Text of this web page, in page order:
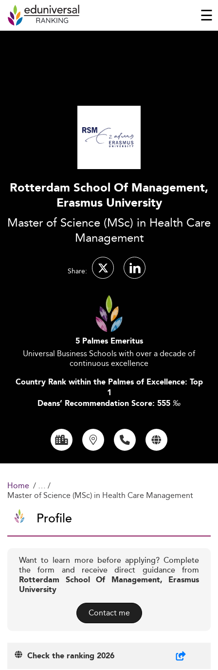
☰
Rotterdam School Of Management,
Erasmus University
Master of Science (MSc) in Health Care
Management
Share:
5 Palmes Emeritus
Universal Business Schools with over a decade of
continuous excellence
Country Rank within the Palmes of Excellence: Top
1
Deans’ Recommendation Score: 555 ‰
Home
Master of Science (MSc) in Health Care Management
Profile
Want to learn more before applying? Complete
the form and receive direct guidance from
Rotterdam School Of Management, Erasmus
University
Contact me
Check the ranking 2026